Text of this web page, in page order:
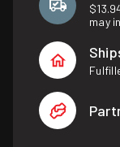
may